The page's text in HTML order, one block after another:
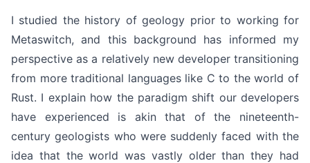
I studied the history of geology prior to working for
Metaswitch, and this background has informed my
perspective as a relatively new developer transitioning
from more traditional languages like C to the world of
Rust. I explain how the paradigm shift our developers
have experienced is akin that of the nineteenth-
century geologists who were suddenly faced with the
idea that the world was vastly older than they had